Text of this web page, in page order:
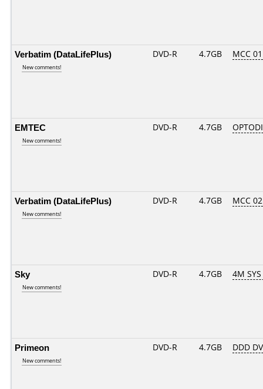
Verbatim (DataLifePlus)
New comments!
DVD-R 4.7GB MCC
EMTEC
New comments!
DVD-R 4.7GB
Verbatim (DataLifePlus)
New comments!
DVD-R 4.7GB MCC
Sky
New comments!
DVD-R 4.7GB 4M
Primeon
New comments!
DVD-R 4.7GB DDD